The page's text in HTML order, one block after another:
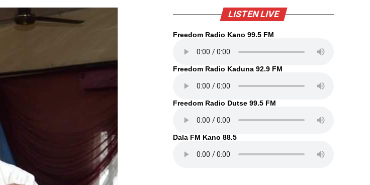
LISTEN LIVE
Freedom Radio Kano 99.5 FM
Freedom Radio Kaduna 92.9 FM
Freedom Radio Dutse 99.5 FM
Dala FM Kano 88.5